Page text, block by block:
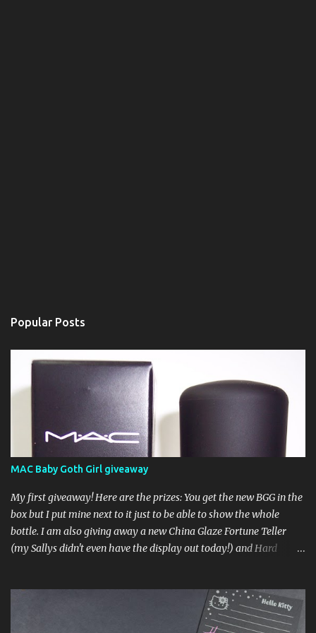
Popular Posts
MAC Baby Goth Girl giveaway
My first giveaway! Here are the prizes: You get the new BGG in the
box but I put mine next to it just to be able to show the whole
bottle. I am also giving away a new China Glaze Fortune Teller
(my Sallys didn't even have the display out today!) and Hard
you are a follower (just make sure I can find your email address)
Second entry (optional) Post about the giveaway on your blog, and